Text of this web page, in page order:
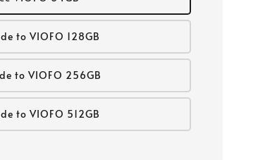
to VIOFO 128GB
to VIOFO 256GB
to VIOFO 512GB